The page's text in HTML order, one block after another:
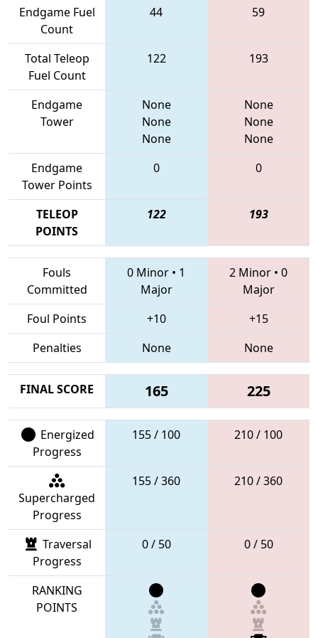
Endgame Fuel
Count
44 59
Total Teleop
Fuel Count
122 193
Endgame
Tower
None
None
None
None
None
None
Endgame
Tower Points
0 0
TELEOP
POINTS
122 193
Fouls
Committed
0 Minor • 1
Major
2 Minor • 0
Major
Foul Points
+10
+15
Penalties
None None
FINAL SCORE 165 225
Energized
Progress
155 / 100 210 / 100
Supercharged
Progress
155 / 360 210 / 360
Traversal
Progress
0 / 50 0 / 50
RANKING
POINTS